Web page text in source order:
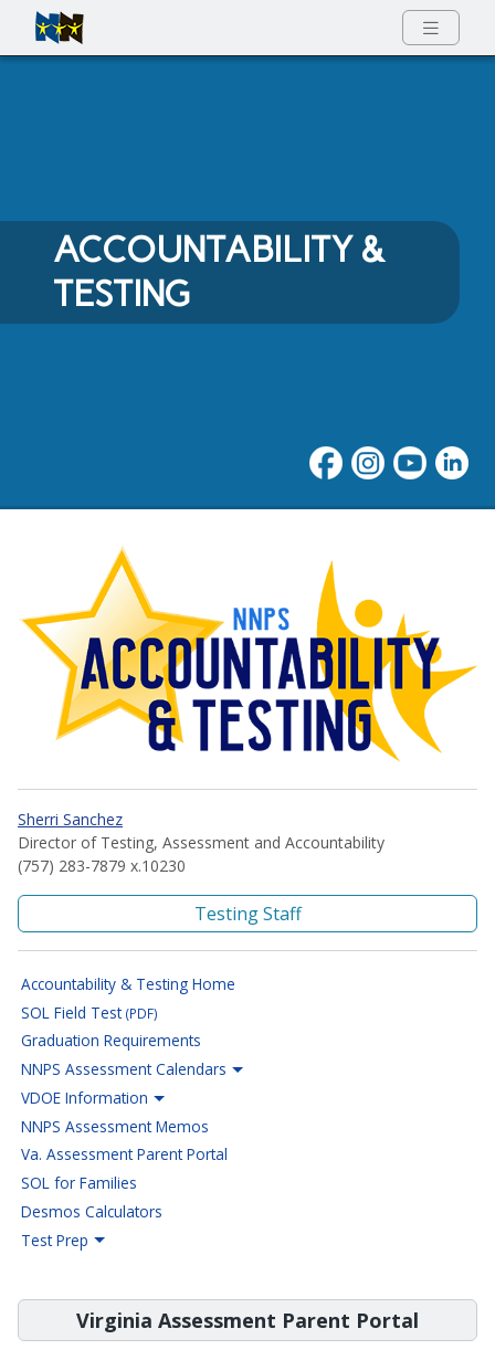
Full Menu
ACCOUNTABILITY &
TESTING
NNPS Accountability and
Sherri Sanchez
Director of Testing, Assessment and Accountability
(757) 283-7879 x.10230
Testing Staff
Accountability & Testing Home
SOL Field Test(PDF)
Graduation Requirements
NNPS Assessment Calendars
VDOE Information
NNPS Assessment Memos
Va. Assessment Parent Portal
SOL for Families
Desmos Calculators
Test Prep
Virginia Assessment Parent Portal